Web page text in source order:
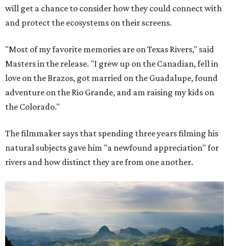
will get a chance to consider how they could connect with
and protect the ecosystems on their screens.
"Most of my favorite memories are on Texas Rivers," said
Masters in the release. "I grew up on the Canadian, fell in
love on the Brazos, got married on the Guadalupe, found
adventure on the Rio Grande, and am raising my kids on
the Colorado."
The filmmaker says that spending three years filming his
natural subjects gave him "a newfound appreciation" for
rivers and how distinct they are from one another.